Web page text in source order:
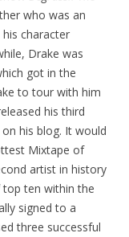
who was an
character
Drake was
got in the
to tour with him
his third
his blog. It would
Mixtape of
artist in history
top ten within the
signed to a
three successful